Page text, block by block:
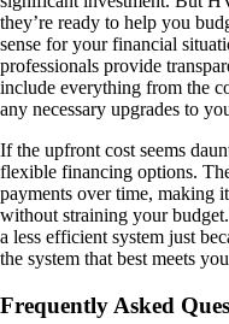
they’re ready to help you
sense for your financial
professionals provide
include everything from the
any necessary upgrades to
If the upfront cost seems
flexible financing options.
payments over time, making
without straining your
a less efficient system just
the system that best meets
Frequently Asked